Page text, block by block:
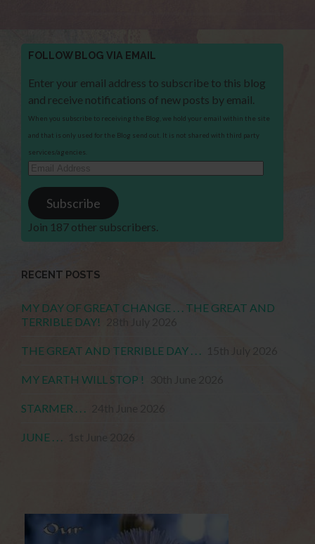
FOLLOW BLOG VIA EMAIL
Enter your email address to subscribe to this blog
and receive notifications of new posts by email.
When you subscribe to receiving the Blog, we hold your email within the site
and that is only used for the Blog send out. It is not shared with third party
services/agencies.
Email
Address
Subscribe
Join 187 other subscribers.
RECENT POSTS
MY DAY OF GREAT CHANGE . . . THE GREAT AND
TERRIBLE DAY!
THE GREAT AND TERRIBLE DAY . . .
MY EARTH WILL STOP !
STARMER . . .
JUNE . . .